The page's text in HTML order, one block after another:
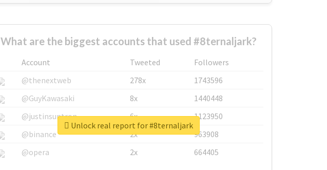
What are the biggest accounts that used #8ternaljark?
Account Tweeted
Followers
@thenextweb
278x
1743596
@GuyKawasaki
8x
1440448
@justinsuntron
6x
1123950
@binance
2x
963908
@opera
2x 664405
Unlock real report for #8ternaljark